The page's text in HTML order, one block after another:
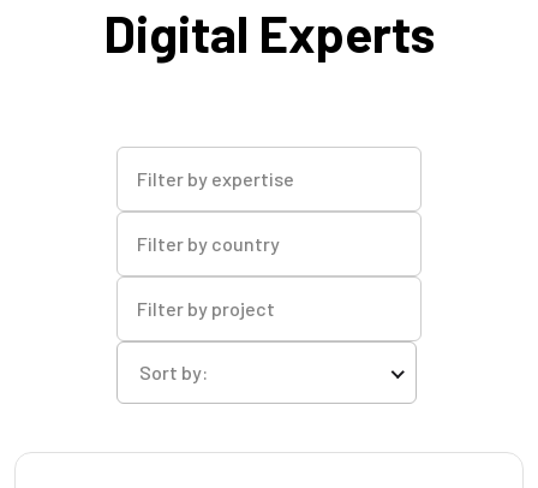
Digital Experts
Filter by expertise
Filter by country
Filter by project
Sort by: